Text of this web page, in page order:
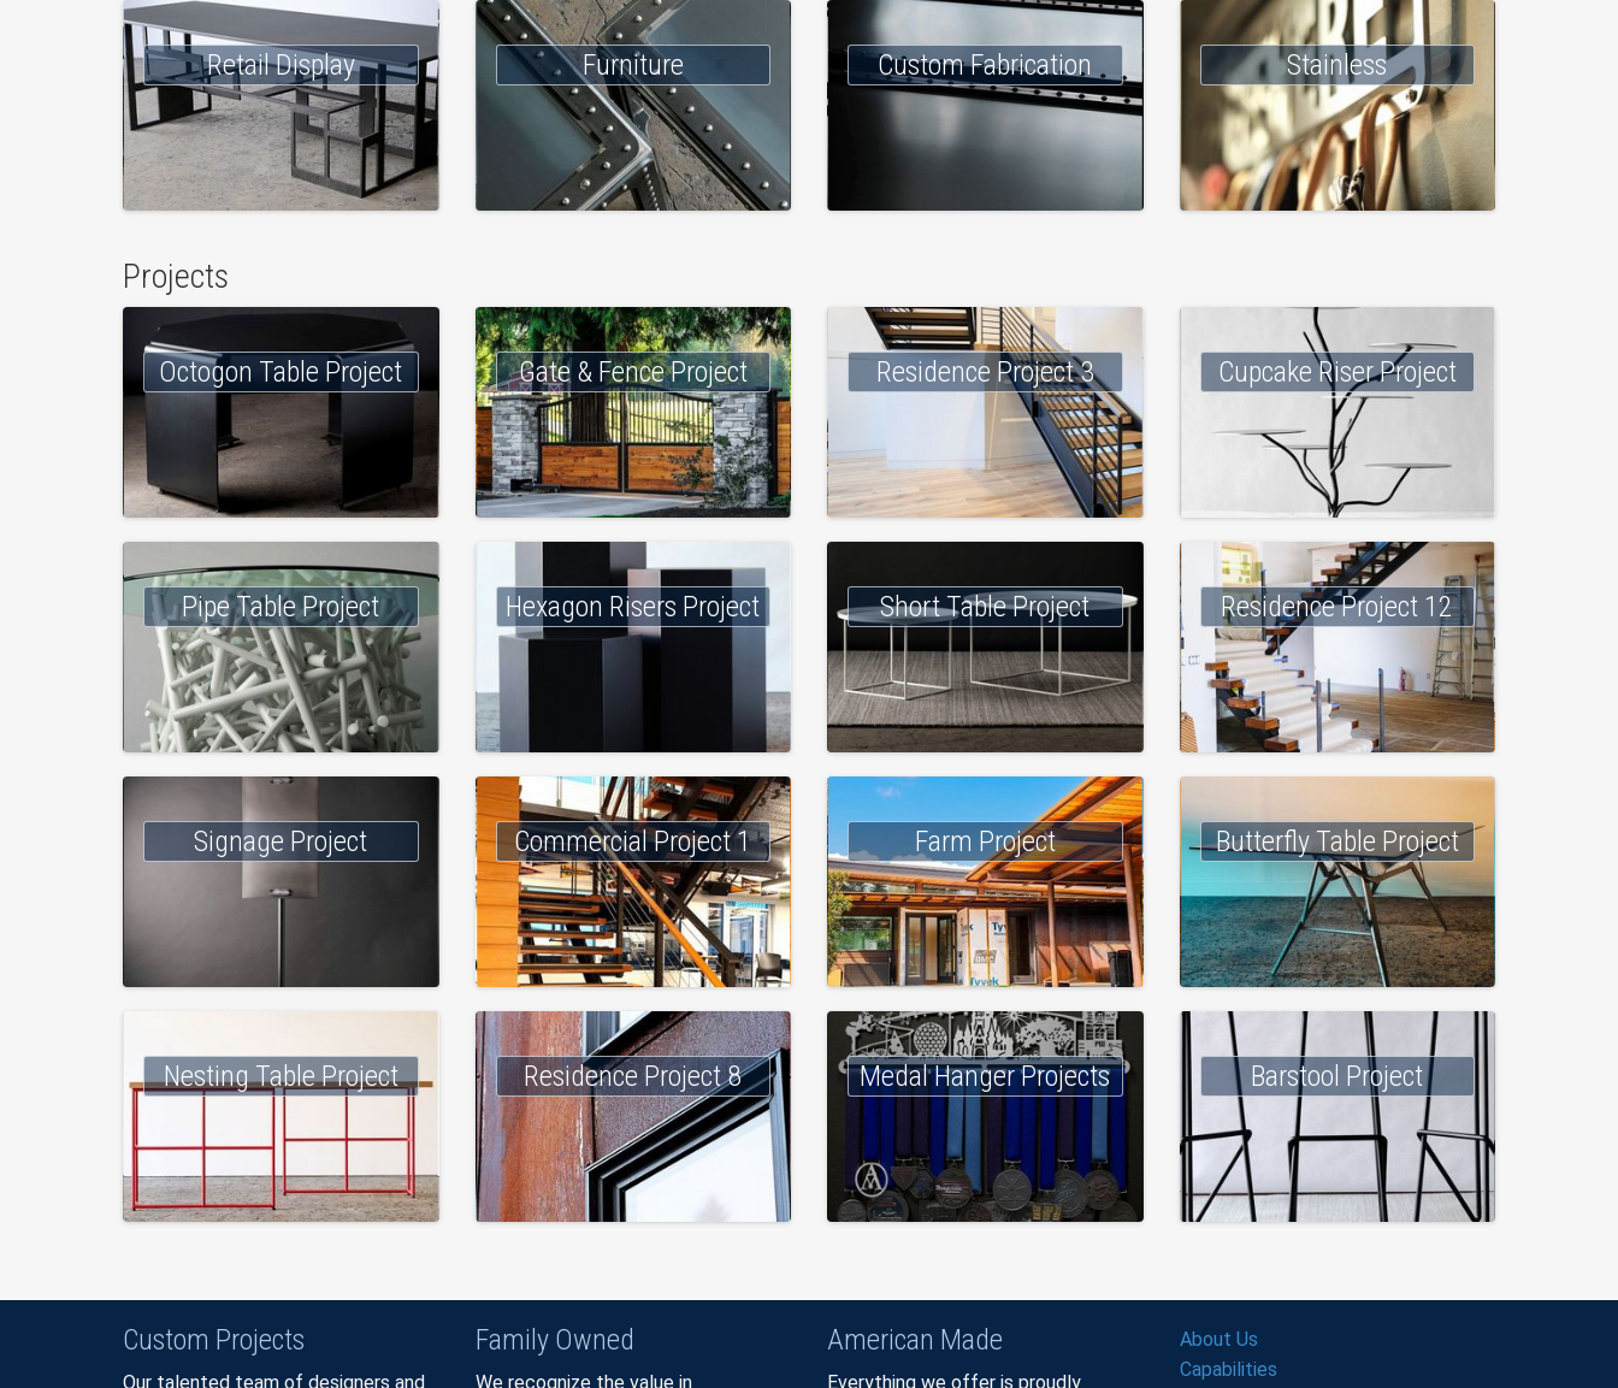
Retail Display Furniture Custom Fabrication Stainless
Projects
Octogon Table Project Gate & Fence Project Residence Project 3 Cupcake Riser Project
Pipe Table Project Hexagon Risers Project Short Table Project Residence Project 12
Signage Project Commercial Project 1 Farm Project Butterfly Table Project
Nesting Table Project Residence Project 8 Medal Hanger Projects Barstool Project
Custom Projects
Our talented team of designers and
Family Owned
We recognize the value in
American Made
Everything we offer is proudly
About Us
Capabilities